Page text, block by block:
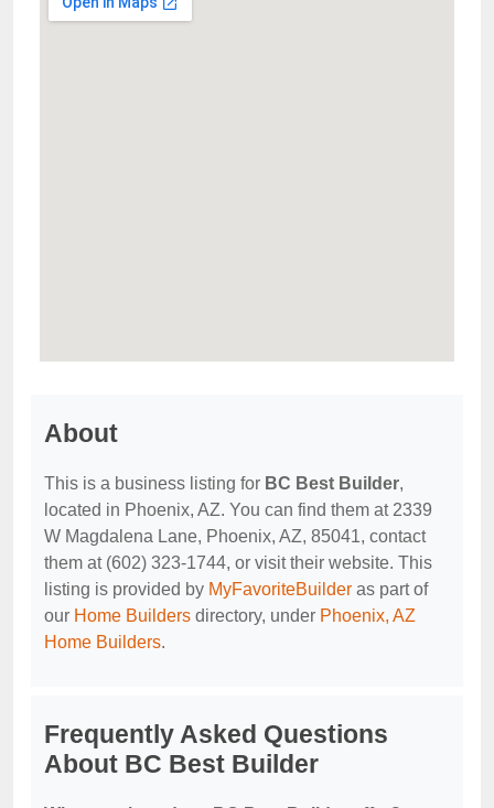
About
This is a business listing for BC Best Builder,
located in Phoenix, AZ. You can find them at 2339
W Magdalena Lane, Phoenix, AZ, 85041, contact
them at (602) 323-1744, or visit their website. This
listing is provided by MyFavoriteBuilder as part of
our Home Builders directory, under Phoenix, AZ
Home Builders.
Frequently Asked Questions
About BC Best Builder